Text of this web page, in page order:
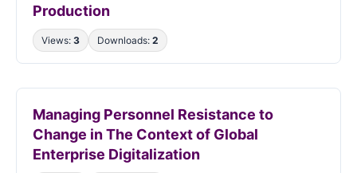
Production
Views: 3 Downloads: 2
Managing Personnel Resistance to
Change in The Context of Global
Enterprise Digitalization